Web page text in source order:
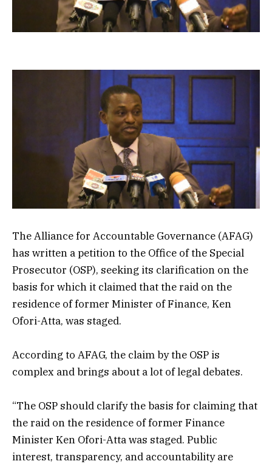
The Alliance for Accountable Governance (AFAG)
has written a petition to the Office of the Special
Prosecutor (OSP), seeking its clarification on the
basis for which it claimed that the raid on the
residence of former Minister of Finance, Ken
Ofori-Atta, was staged.
According to AFAG, the claim by the OSP is
complex and brings about a lot of legal debates.
“The OSP should clarify the basis for claiming that
the raid on the residence of former Finance
Minister Ken Ofori-Atta was staged. Public
interest, transparency, and accountability are